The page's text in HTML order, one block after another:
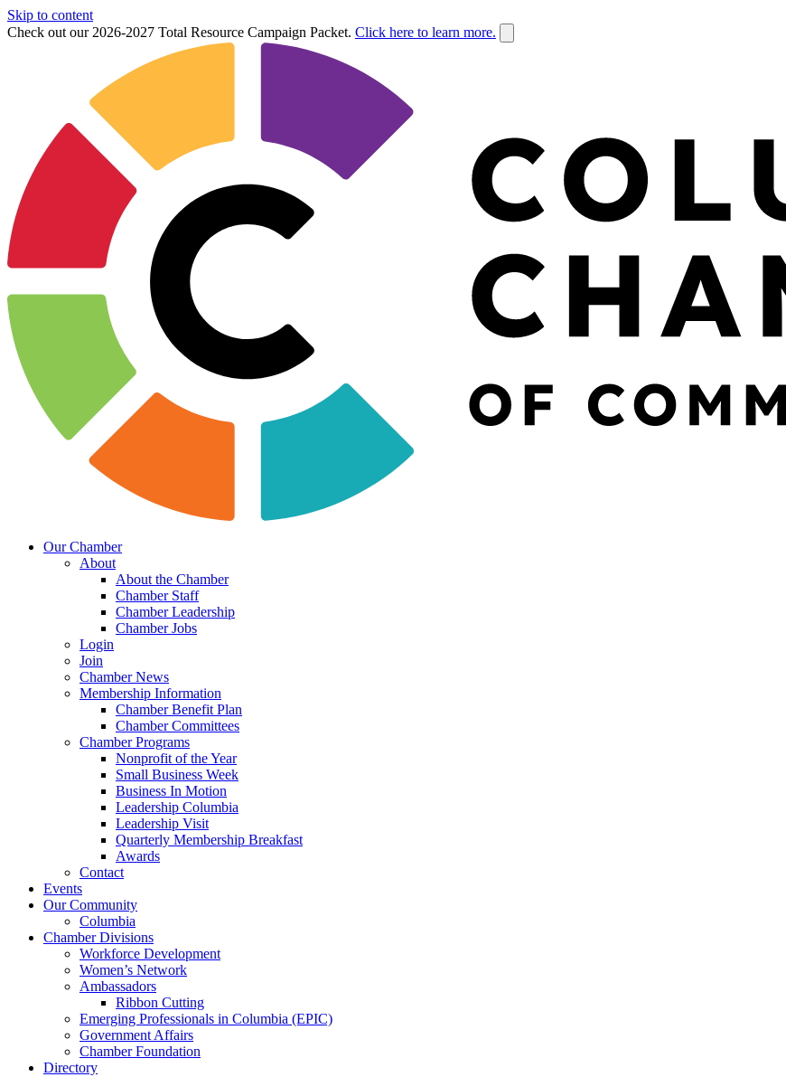
Skip to content
Check out our 2026-2027 Total Resource Campaign Packet. Click here to learn more.
Our Chamber
About
About the Chamber
Chamber Staff
Chamber Leadership
Chamber Jobs
Login
Join
Chamber News
Membership Information
Chamber Benefit Plan
Chamber Committees
Chamber Programs
Nonprofit of the Year
Small Business Week
Business In Motion
Leadership Columbia
Leadership Visit
Quarterly Membership Breakfast
Awards
Contact
Events
Our Community
Columbia
Chamber Divisions
Workforce Development
Women’s Network
Ambassadors
Ribbon Cutting
Emerging Professionals in Columbia (EPIC)
Government Affairs
Chamber Foundation
Directory